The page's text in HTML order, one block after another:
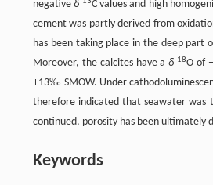
negativeδ
C values and high
cement was partly derived from
has been taking place in the deep part
Moreover, the calcites have aδ 18O of
+13‰ SMOW. Under
therefore indicated that seawater was
continued, porosity has been ultimately
Keywords